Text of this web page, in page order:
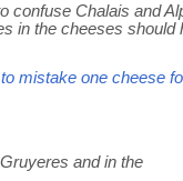
confuse Chalais and
in the cheeses should
mistake one cheese
and in the